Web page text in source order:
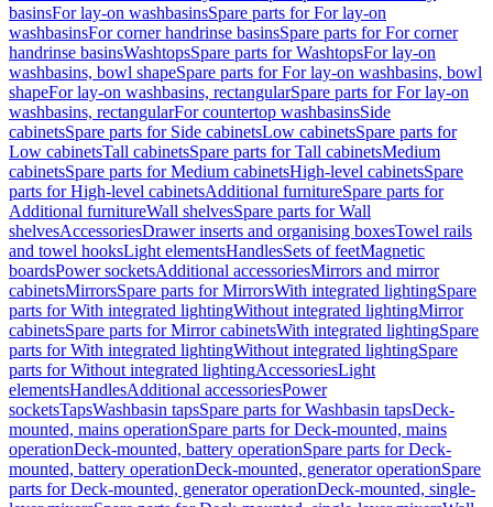
basinsFor lay-on washbasinsSpare parts for For lay-on
washbasinsFor corner handrinse basinsSpare parts for For corner
handrinse basinsWashtopsSpare parts for WashtopsFor lay-on
washbasins, bowl shapeSpare parts for For lay-on washbasins, bowl
shapeFor lay-on washbasins, rectangularSpare parts for For lay-on
washbasins, rectangularFor countertop washbasinsSide
cabinetsSpare parts for Side cabinetsLow cabinetsSpare parts for
Low cabinetsTall cabinetsSpare parts for Tall cabinetsMedium
cabinetsSpare parts for Medium cabinetsHigh-level cabinetsSpare
parts for High-level cabinetsAdditional furnitureSpare parts for
Additional furnitureWall shelvesSpare parts for Wall
shelvesAccessoriesDrawer inserts and organising boxesTowel rails
and towel hooksLight elementsHandlesSets of feetMagnetic
boardsPower socketsAdditional accessoriesMirrors and mirror
cabinetsMirrorsSpare parts for MirrorsWith integrated lightingSpare
parts for With integrated lightingWithout integrated lightingMirror
cabinetsSpare parts for Mirror cabinetsWith integrated lightingSpare
parts for With integrated lightingWithout integrated lightingSpare
parts for Without integrated lightingAccessoriesLight
elementsHandlesAdditional accessoriesPower
socketsTapsWashbasin tapsSpare parts for Washbasin tapsDeck-
mounted, mains operationSpare parts for Deck-mounted, mains
operationDeck-mounted, battery operationSpare parts for Deck-
mounted, battery operationDeck-mounted, generator operationSpare
parts for Deck-mounted, generator operationDeck-mounted, single-